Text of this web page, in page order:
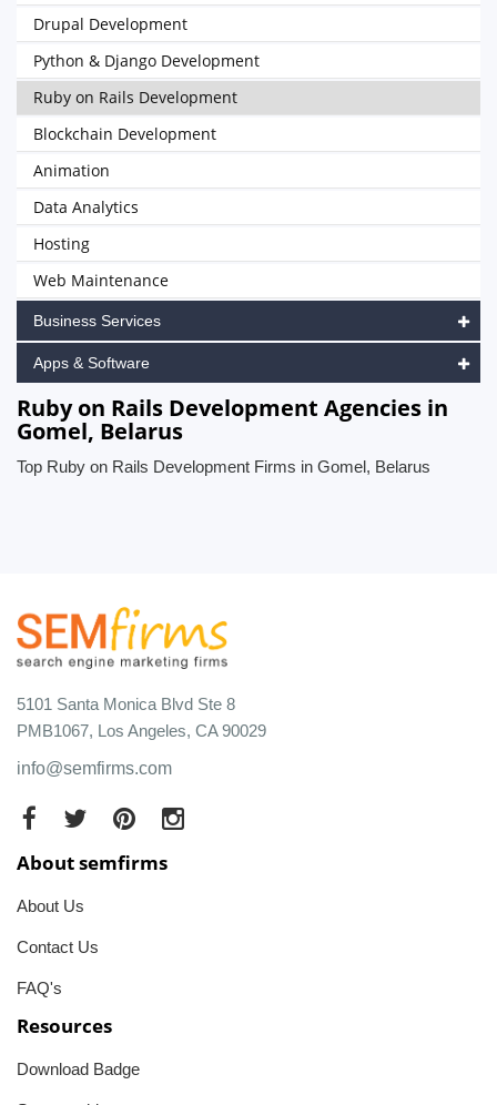
Drupal Development
Python & Django Development
Ruby on Rails Development
Blockchain Development
Animation
Data Analytics
Hosting
Web Maintenance
Business Services
Apps & Software
Ruby on Rails Development Agencies in
Gomel, Belarus
Top Ruby on Rails Development Firms in Gomel, Belarus
5101 Santa Monica Blvd Ste 8
PMB1067, Los Angeles, CA 90029
info@semfirms.com
About semfirms
About Us
Contact Us
FAQ's
Resources
Download Badge